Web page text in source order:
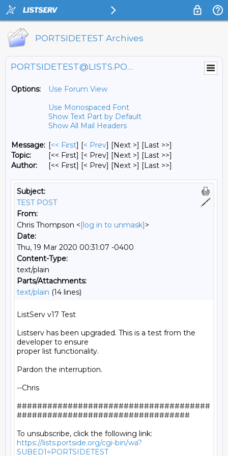
PORTSIDETEST Archives
PORTSIDETEST@LISTS.PORTSIDE.ORG
Options:
Use Forum View
Use Monospaced Font
Show Text Part by Default
Show All Mail Headers
Message: [<< First] [< Prev] [Next >] [Last >>]
Topic:
[<< First] [< Prev] [Next >] [Last >>]
Author:
[<< First] [< Prev] [Next >] [Last >>]
Subject:
TEST POST
From:
Chris Thompson <[log in to unmask]>
Date:
Thu, 19 Mar 2020 00:31:07 -0400
Content-Type:
text/plain
Parts/Attachments:
text/plain (14 lines)
ListServ v17 Test
Listserv has been upgraded. This is a test from the
developer to ensure
proper list functionality.
Pardon the interruption.
--Chris
######################################
##################################
https://lists.portside.org/cgi-bin/wa?
SUBED1=PORTSIDETEST